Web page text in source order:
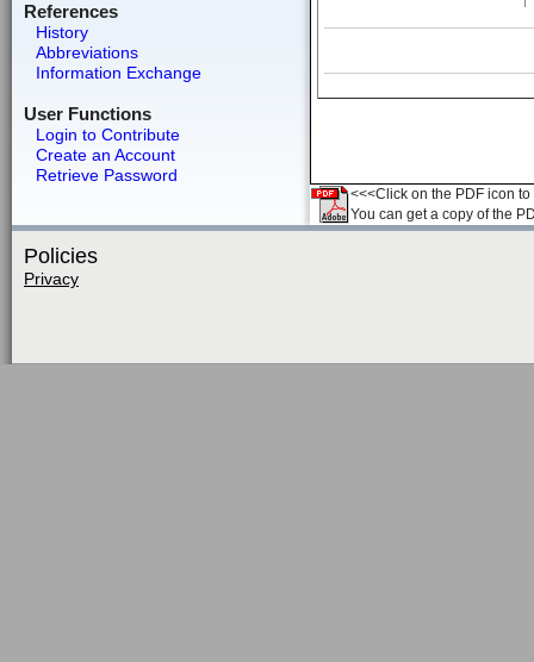
References
History
Abbreviations
Information Exchange
User Functions
Login to Contribute
Create an Account
Retrieve Password
<<<Click on the PDF icon
You can get a copy of the
Policies
Privacy